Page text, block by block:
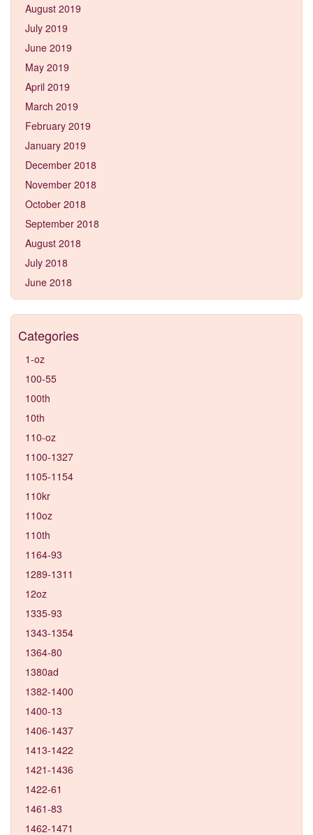
August 2019
July 2019
June 2019
May 2019
April 2019
March 2019
February 2019
January 2019
December 2018
November 2018
October 2018
September 2018
August 2018
July 2018
June 2018
Categories
1-oz
100-55
100th
10th
110-oz
1100-1327
1105-1154
110kr
110oz
110th
1164-93
1289-1311
12oz
1335-93
1343-1354
1364-80
1380ad
1382-1400
1400-13
1406-1437
1413-1422
1421-1436
1422-61
1461-83
1462-1471